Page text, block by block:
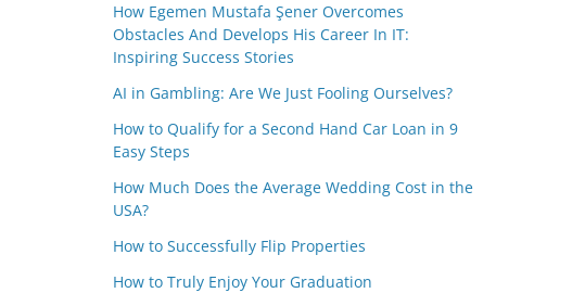
How Egemen Mustafa Şener Overcomes
Obstacles And Develops His Career In IT:
Inspiring Success Stories
AI in Gambling: Are We Just Fooling Ourselves?
How to Qualify for a Second Hand Car Loan in 9
Easy Steps
How Much Does the Average Wedding Cost in the
USA?
How to Successfully Flip Properties
How to Truly Enjoy Your Graduation